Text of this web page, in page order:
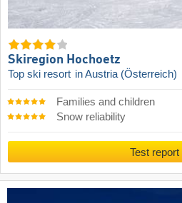
Skiregion Hochoetz
Top ski resort in Austria (Österreich)
Families and children
Snow reliability
Test report